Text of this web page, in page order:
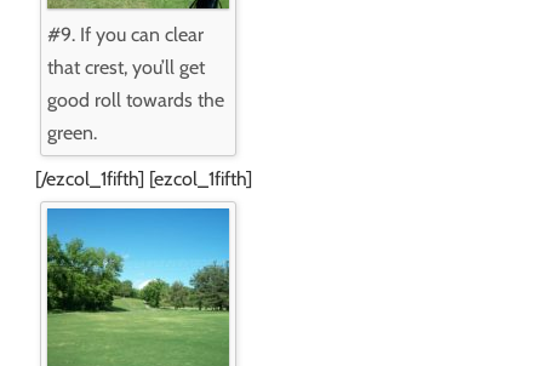
#9. If you can clear
that crest, you’ll get
good roll towards the
green.
[/ezcol_1fifth] [ezcol_1fifth]